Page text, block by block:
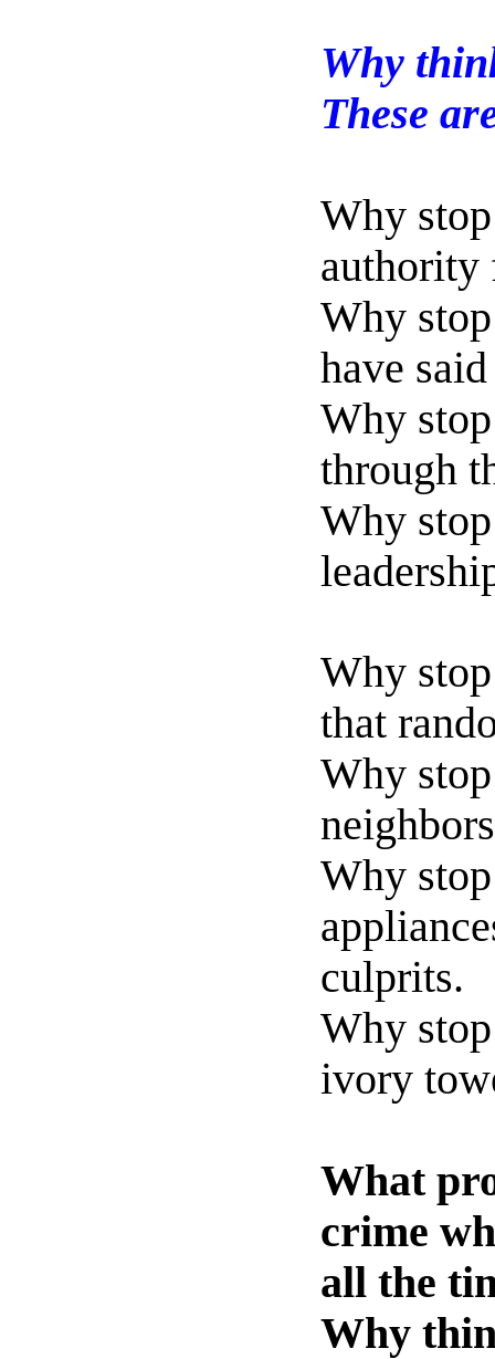
Why
These
Why
authority
Why
have
Why
through
Why
Why
that
Why
Why
culprits.
Why
ivory
What
crime
all the
Why